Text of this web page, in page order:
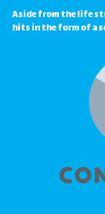
Aside from the life
hits in the form of a